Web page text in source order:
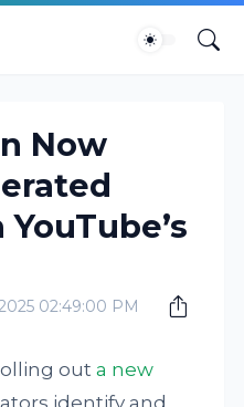
Now
02:49:00 PM
outa new
identify and